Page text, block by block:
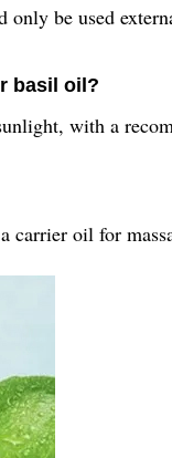
be used
basil oil?
with a
carrier oil for